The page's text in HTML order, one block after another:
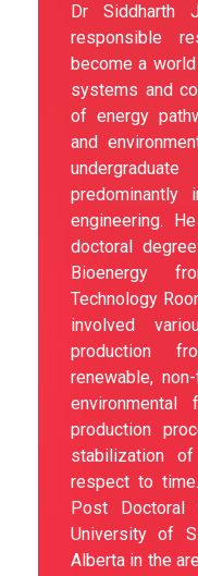
Dr Siddharth
responsible
become a
systems and
of energy
and
predominantly
engineering.
doctoral
Bioenergy
Technology
involved
production
renewable,
production
stabilization
respect to
Post Doctoral
University of
Alberta in the